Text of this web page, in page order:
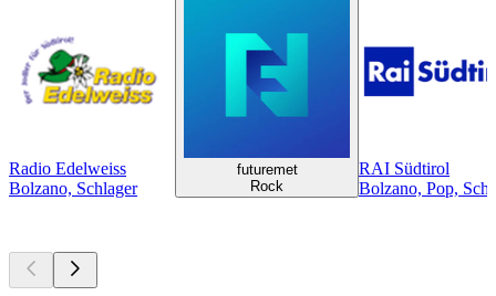
Radio Edelweiss
Bolzano, Schlager
futuremet
Rock
RAI Südtirol
Bolzano, Pop,